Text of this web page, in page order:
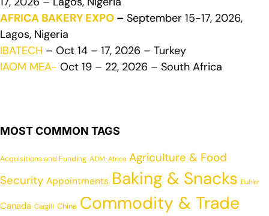
AFRICA BAKERY EXPO – September 15-17, 2026,
Lagos, Nigeria
IBATECH – Oct 14 – 17, 2026 – Turkey
IAOM MEA- Oct 19 – 22, 2026 – South Africa
MOST COMMON TAGS
Acquisitions and Funding ADM Africa Agriculture & Food
Security Appointments Baking & Snacks Buhler
Canada Cargill China Commodity & Trade